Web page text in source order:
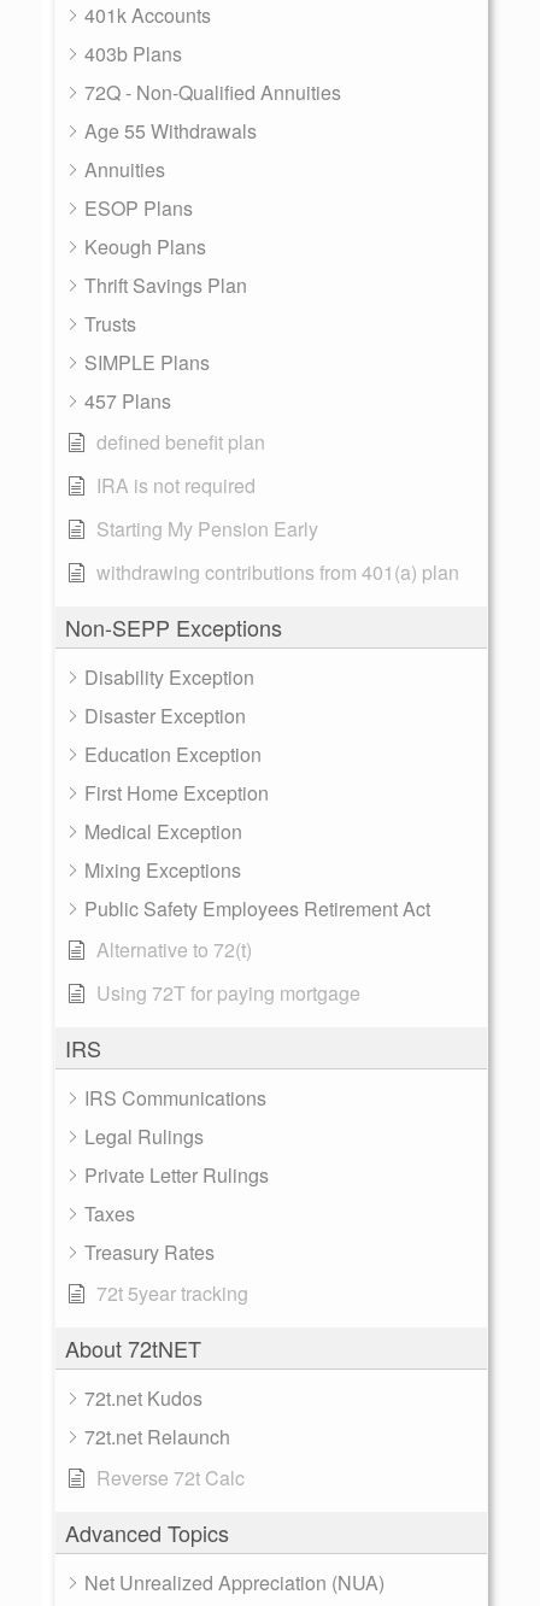
401k Accounts
403b Plans
72Q - Non-Qualified Annuities
Age 55 Withdrawals
Annuities
ESOP Plans
Keough Plans
Thrift Savings Plan
Trusts
SIMPLE Plans
457 Plans
defined benefit plan
IRA is not required
Starting My Pension Early
withdrawing contributions from 401(a) plan
Non-SEPP Exceptions
Disability Exception
Disaster Exception
Education Exception
First Home Exception
Medical Exception
Mixing Exceptions
Public Safety Employees Retirement Act
Alternative to 72(t)
Using 72T for paying mortgage
IRS
IRS Communications
Legal Rulings
Private Letter Rulings
Taxes
Treasury Rates
72t 5year tracking
About 72tNET
72t.net Kudos
72t.net Relaunch
Reverse 72t Calc
Advanced Topics
Net Unrealized Appreciation (NUA)